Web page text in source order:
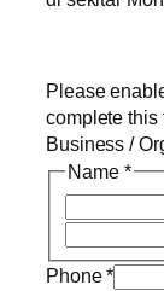
Please
complete this
Business /
Name *
Phone*